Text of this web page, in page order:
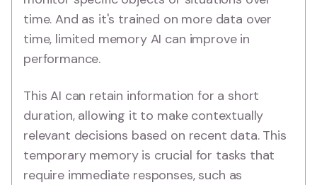
time. And as it's trained on more data over
time, limited memory AI can improve in
performance.
This AI can retain information for a short
duration, allowing it to make contextually
relevant decisions based on recent data. This
temporary memory is crucial for tasks that
require immediate responses, such as